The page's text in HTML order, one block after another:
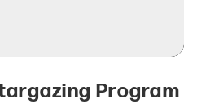
Program